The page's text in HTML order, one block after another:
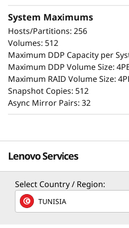
The intuitive browser-
configuration and
providing storage
consistent
reliability, and
System Maximums
Hosts/Partitions: 256
Volumes: 512
Maximum DDP Capacity per
Maximum DDP Volume Size:
Maximum RAID Volume Size:
Snapshot Copies: 512
Async Mirror Pairs: 32
Lenovo Services
Solution Services
Design the best strategy for
Select Country / Region:
TUNISIA